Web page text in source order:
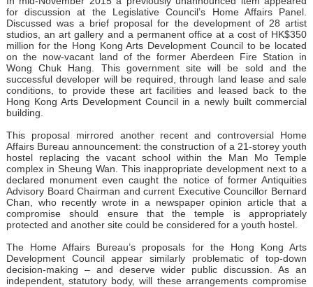
for discussion at the Legislative Council’s Home Affairs Panel.
Discussed was a brief proposal for the development of 28 artist
studios, an art gallery and a permanent office at a cost of HK$350
million for the Hong Kong Arts Development Council to be located
on the now-vacant land of the former Aberdeen Fire Station in
Wong Chuk Hang. This government site will be sold and the
successful developer will be required, through land lease and sale
conditions, to provide these art facilities and leased back to the
Hong Kong Arts Development Council in a newly built commercial
building.
This proposal mirrored another recent and controversial Home
Affairs Bureau announcement: the construction of a 21-storey youth
hostel replacing the vacant school within the Man Mo Temple
complex in Sheung Wan. This inappropriate development next to a
declared monument even caught the notice of former Antiquities
Advisory Board Chairman and current Executive Councillor Bernard
Chan, who recently wrote in a newspaper opinion article that a
compromise should ensure that the temple is appropriately
protected and another site could be considered for a youth hostel.
The Home Affairs Bureau’s proposals for the Hong Kong Arts
Development Council appear similarly problematic of top-down
decision-making – and deserve wider public discussion. As an
independent, statutory body, will these arrangements compromise